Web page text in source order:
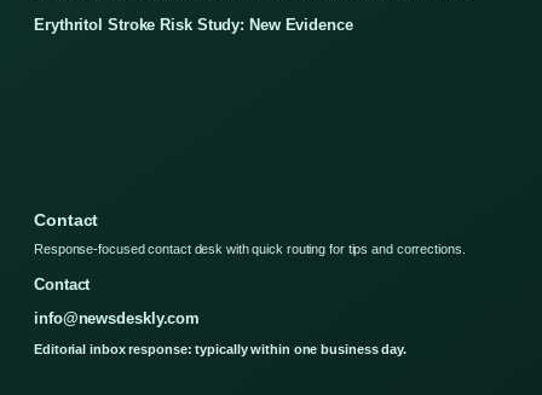
Erythritol Stroke Risk Study: New Evidence
Contact
Response-focused contact desk with quick routing for tips and corrections.
Contact
info@newsdeskly.com
Editorial inbox response: typically within one business day.